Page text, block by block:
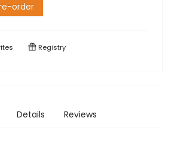
order
Registry
Details Reviews